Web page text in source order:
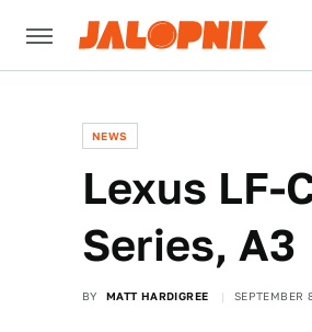
NEWS
Lexus LF-
Series, A3
BY MATT HARDIGREE SEPTEMBER